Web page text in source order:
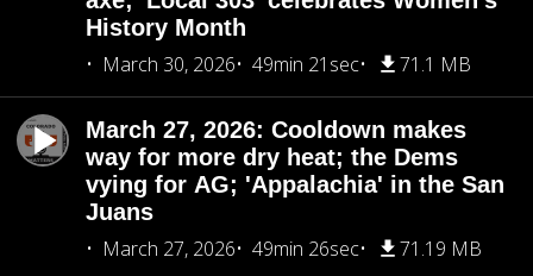
History Month
March 30, 2026
49min 21sec 71.1 MB
March 27, 2026: Cooldown makes
way for more dry heat; the Dems
vying for AG; 'Appalachia' in the San
Juans
March 27, 2026
49min 26sec 71.19 MB